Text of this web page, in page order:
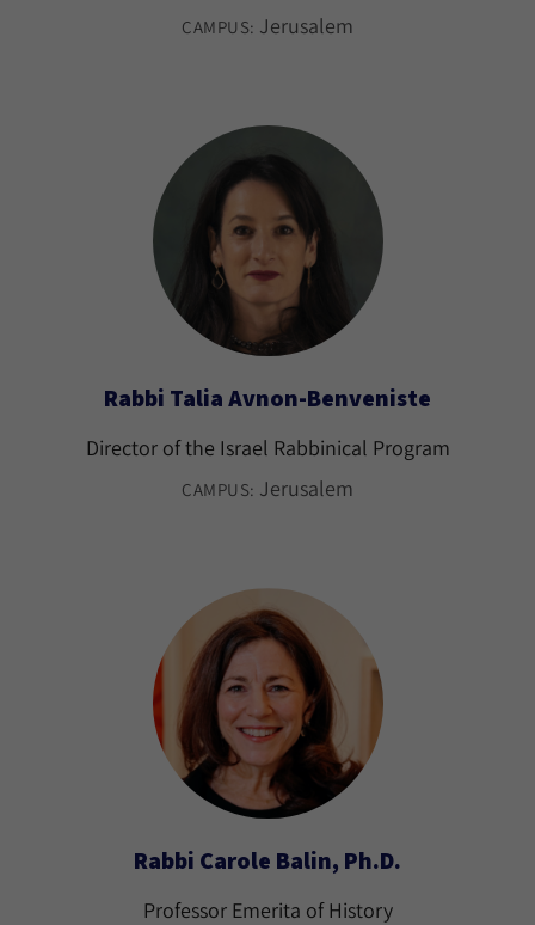
CAMPUS: Jerusalem
Rabbi Talia Avnon-Benveniste
Director of the Israel Rabbinical Program
CAMPUS: Jerusalem
Rabbi Carole Balin, Ph.D.
Professor Emerita of History